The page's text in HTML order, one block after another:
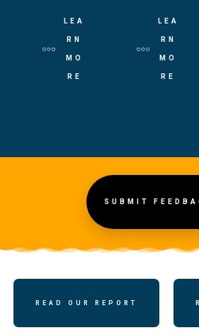
LEA
RN
MO
RE
LEA
RN
MO
RE
SUBMIT
READ OUR REPORT